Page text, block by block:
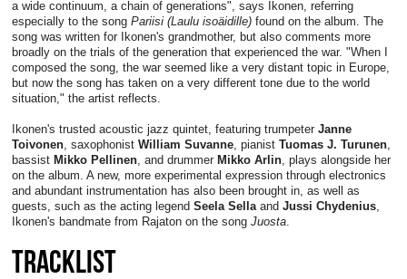
a wide continuum, a chain of generations", says Ikonen, referring
especially to the song Pariisi (Laulu isoäidille)found on the album. The
song was written for Ikonen's grandmother, but also comments more
broadly on the trials of the generation that experienced the war. "When I
composed the song, the war seemed like a very distant topic in Europe,
but now the song has taken on a very different tone due to the world
situation," the artist reflects.
Ikonen's trusted acoustic jazz quintet, featuring trumpeter Janne
Toivonen, saxophonist William Suvanne, pianist Tuomas J. Turunen,
bassist Mikko Pellinen, and drummer Mikko Arlin, plays alongside her
on the album. A new, more experimental expression through electronics
and abundant instrumentation has also been brought in, as well as
guests, such as the acting legend Seela Sellaand Jussi Chydenius,
Ikonen's bandmate from Rajaton on the song Juosta.
TRACKLIST